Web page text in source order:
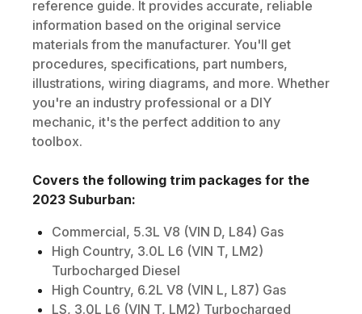
reference guide. It provides accurate, reliable
information based on the original service
materials from the manufacturer. You'll get
procedures, specifications, part numbers,
illustrations, wiring diagrams, and more. Whether
you're an industry professional or a DIY
mechanic, it's the perfect addition to any
toolbox.
Covers the following trim packages for the
2023 Suburban:
Commercial, 5.3L V8 (VIN D, L84) Gas
High Country, 3.0L L6 (VIN T, LM2)
Turbocharged Diesel
High Country, 6.2L V8 (VIN L, L87) Gas
LS, 3.0L L6 (VIN T, LM2) Turbocharged